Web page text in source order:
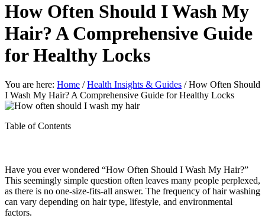
How Often Should I Wash My
Hair? A Comprehensive Guide
for Healthy Locks
You are here: Home / Health Insights & Guides /How Often Should
I Wash My Hair? A Comprehensive Guide for Healthy Locks
Table of Contents
Have you ever wondered “How Often Should I Wash My Hair?”
This seemingly simple question often leaves many people perplexed,
as there is no one-size-fits-all answer. The frequency of hair washing
can vary depending on hair type, lifestyle, and environmental
factors.